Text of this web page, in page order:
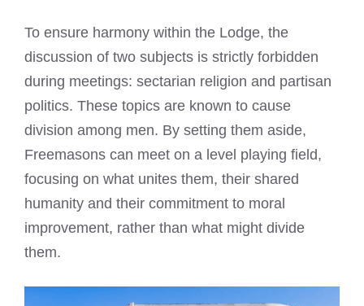
To ensure harmony within the Lodge, the
discussion of two subjects is strictly forbidden
during meetings: sectarian religion and partisan
politics. These topics are known to cause
division among men. By setting them aside,
Freemasons can meet on a level playing field,
focusing on what unites them, their shared
humanity and their commitment to moral
improvement, rather than what might divide
them.